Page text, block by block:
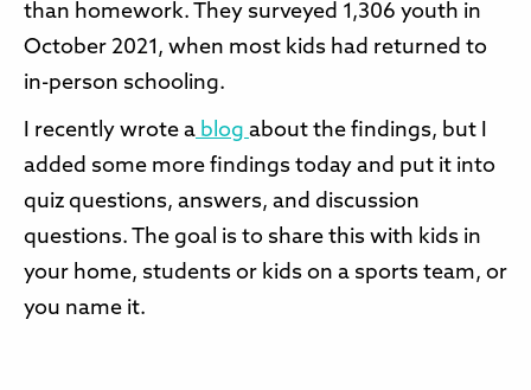
than homework. They surveyed 1,306 youth in
October 2021, when most kids had returned to
in-person schooling.
I recently wrote a blog about the findings, but I
added some more findings today and put it into
quiz questions, answers, and discussion
questions. The goal is to share this with kids in
your home, students or kids on a sports team, or
you name it.